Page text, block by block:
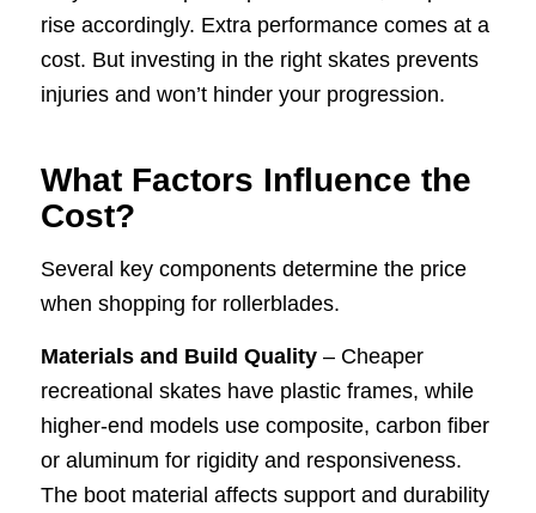
rise accordingly. Extra performance comes at a
cost. But investing in the right skates prevents
injuries and won’t hinder your progression.
What Factors Influence the
Cost?
Several key components determine the price
when shopping for rollerblades.
Materials and Build Quality– Cheaper
recreational skates have plastic frames, while
higher-end models use composite, carbon fiber
or aluminum for rigidity and responsiveness.
The boot material affects support and durability